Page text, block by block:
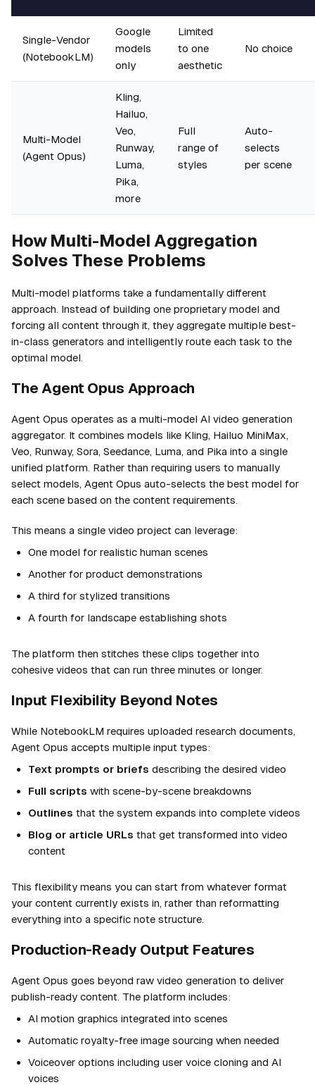
Single-Vendor
(NotebookLM)
Google
models
only
Limited
to one
aesthetic
No choice
Multi-Model
(Agent Opus)
Kling,
Hailuo,
Veo,
Runway,
Luma,
Pika,
more
Full
range of
styles
Auto-
selects
per scene
How Multi-Model Aggregation
Solves These Problems
Multi-model platforms take a fundamentally different
approach. Instead of building one proprietary model and
forcing all content through it, they aggregate multiple best-
in-class generators and intelligently route each task to the
optimal model.
The Agent Opus Approach
Agent Opus operates as a multi-model AI video generation
aggregator. It combines models like Kling, Hailuo MiniMax,
Veo, Runway, Sora, Seedance, Luma, and Pika into a single
unified platform. Rather than requiring users to manually
select models, Agent Opus auto-selects the best model for
each scene based on the content requirements.
This means a single video project can leverage:
One model for realistic human scenes
Another for product demonstrations
A third for stylized transitions
A fourth for landscape establishing shots
The platform then stitches these clips together into
cohesive videos that can run three minutes or longer.
Input Flexibility Beyond Notes
While NotebookLM requires uploaded research documents,
Agent Opus accepts multiple input types:
Text prompts or briefs describing the desired video
Full scripts with scene-by-scene breakdowns
Outlines that the system expands into complete videos
Blog or article URLs that get transformed into video
content
This flexibility means you can start from whatever format
your content currently exists in, rather than reformatting
everything into a specific note structure.
Production-Ready Output Features
Agent Opus goes beyond raw video generation to deliver
publish-ready content. The platform includes:
AI motion graphics integrated into scenes
Automatic royalty-free image sourcing when needed
Voiceover options including user voice cloning and AI
voices